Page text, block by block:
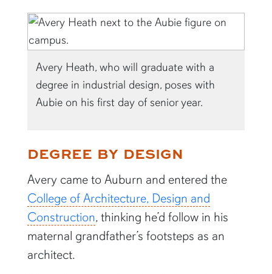
Avery Heath, who will graduate with a
degree in industrial design, poses with
Aubie on his first day of senior year.
DEGREE BY DESIGN
Avery came to Auburn and entered the
College of Architecture, Design and
Construction, thinking he’d follow in his
maternal grandfather’s footsteps as an
architect.